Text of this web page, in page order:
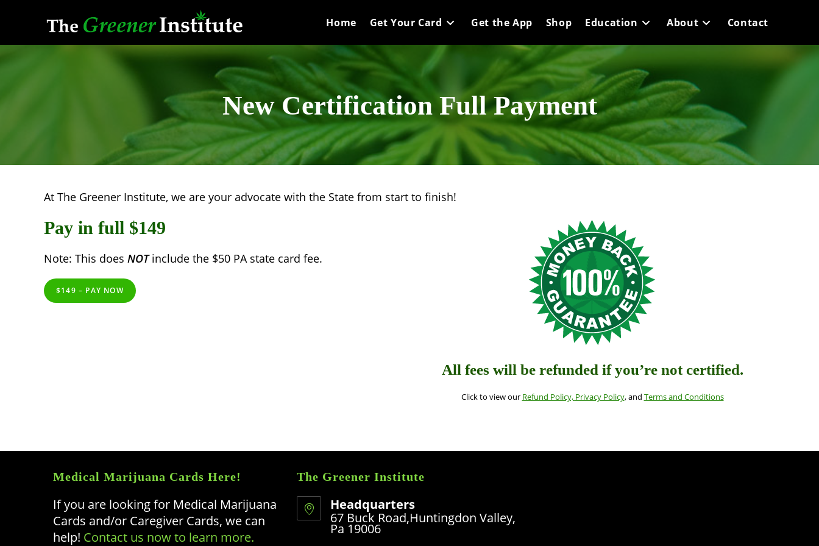
Home Get Your Card Get the App Shop Education About Contact
New Certification Full Payment
At The Greener Institute, we are your advocate with the State from start to finish!
Pay in full $149
Note: This does NOTinclude the $50 PA state card fee.
$149 – PAY NOW
All fees will be refunded if you’re not certified.
Click to view our Refund Policy, Privacy Policy, and Terms and Conditions
Medical Marijuana Cards Here!
If you are looking for Medical Marijuana
Cards and/or Caregiver Cards, we can
help! Contact us now to learn more.
The Greener Institute
Headquarters
67 Buck Road,Huntingdon Valley,
Pa 19006